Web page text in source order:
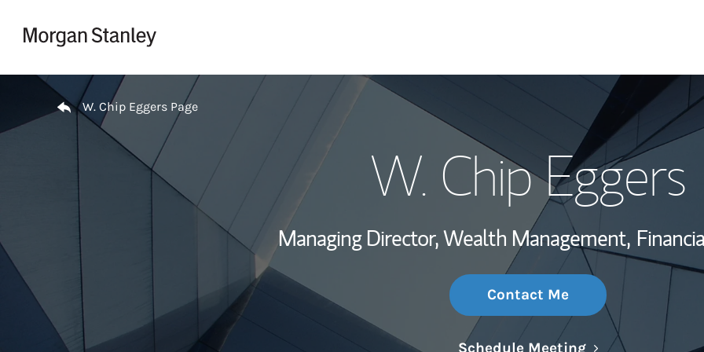
My Story and
Wealth
Investment Office
Thought
Return to Nav
W. Chip Eggers Page
W. Chip Eggers
Managing Director, Wealth Management,
Contact Me
Schedule MeetingLink Opens in